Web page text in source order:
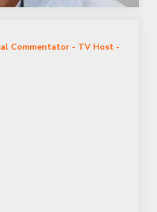
Commentator - TV Host -